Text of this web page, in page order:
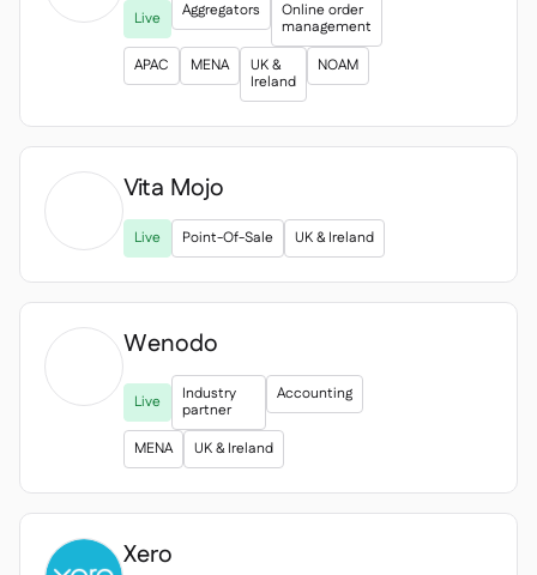
Live Aggregators
Online order
management
APAC
MENA
UK &
Ireland
NOAM
Vita Mojo
Live Point-Of-Sale UK & Ireland
Wenodo
Live
Industry
partner
Accounting
MENA UK & Ireland
Xero